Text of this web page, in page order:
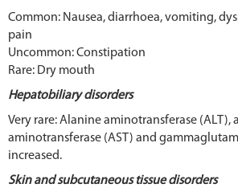
Common: Nausea, diarrhoea, vomiting,
pain
Uncommon: Constipation
Rare: Dry mouth
Hepatobiliary disorders
Very rare: Alanine aminotransferase (ALT),
aminotransferase (AST) and
increased.
Skin and subcutaneous tissue disorders